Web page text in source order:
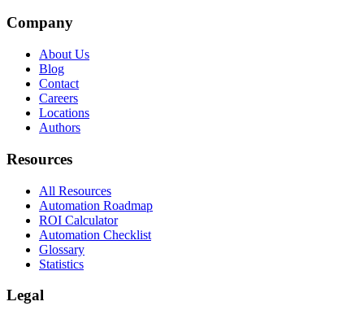
Company
About Us
Blog
Contact
Careers
Locations
Authors
Resources
All Resources
Automation Roadmap
ROI Calculator
Automation Checklist
Glossary
Statistics
Legal